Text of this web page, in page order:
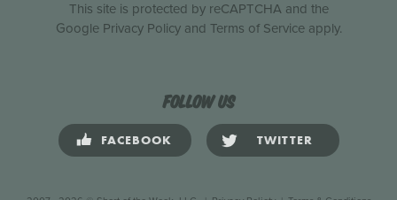
This site is protected by reCAPTCHA and the
Google Privacy Policyand Terms of Serviceapply.
Follow us
FACEBOOK TWITTER